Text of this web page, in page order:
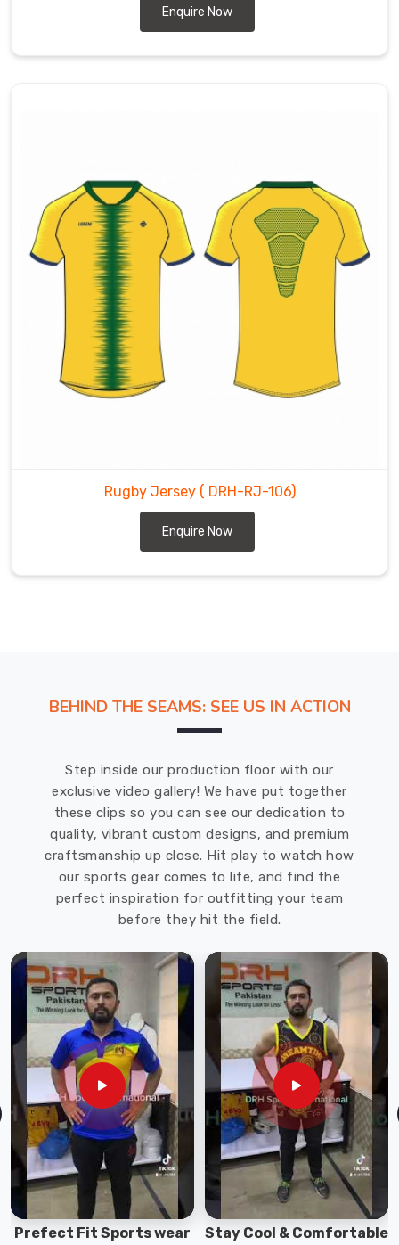
Enquire Now
Rugby Jersey ( DRH-RJ-106)
Enquire Now
BEHIND THE SEAMS: SEE US IN ACTION
Step inside our production floor with our
exclusive video gallery! We have put together
these clips so you can see our dedication to
quality, vibrant custom designs, and premium
craftsmanship up close. Hit play to watch how
our sports gear comes to life, and find the
perfect inspiration for outfitting your team
before they hit the field.
Prefect Fit Sports wear
Stay Cool & Comfortable